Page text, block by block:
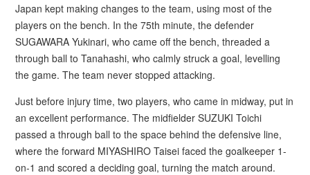
Japan kept making changes to the team, using most of the
players on the bench. In the 75th minute, the defender
SUGAWARA Yukinari, who came off the bench, threaded a
through ball to Tanahashi, who calmly struck a goal, levelling
the game. The team never stopped attacking.
Just before injury time, two players, who came in midway, put in
an excellent performance. The midfielder SUZUKI Toichi
passed a through ball to the space behind the defensive line,
where the forward MIYASHIRO Taisei faced the goalkeeper 1-
on-1 and scored a deciding goal, turning the match around.